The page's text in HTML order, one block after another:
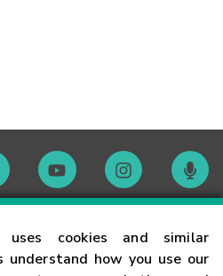
uses cookies and similar
understand how you use our